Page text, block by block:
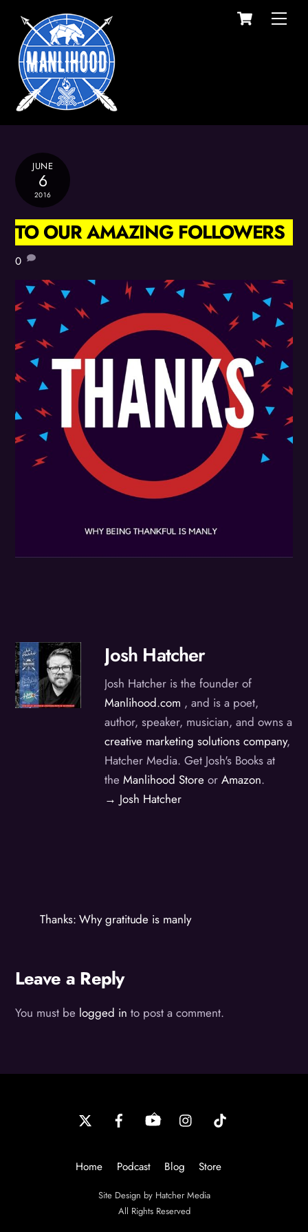
content
Cart
JUNE
6
2016
TO OUR AMAZING FOLLOWERS
0
Josh Hatcher
Josh Hatcher is the founder of
Manlihood.com , and is a poet,
author, speaker, musician, and owns a
creative marketing solutions company,
Hatcher Media. Get Josh's Books at
theManlihood Store orAmazon.
→ Josh Hatcher
Thanks: Why gratitude is manly
Leave a Reply
You must be logged in to post a comment.
Back
Home
Podcast Blog Store
Site Design by Hatcher Media
All Rights Reserved